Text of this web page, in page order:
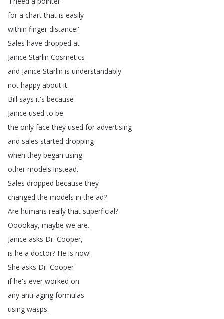
for a chart that is easily
within finger distance!'
Sales have dropped at
Janice Starlin Cosmetics
and Janice Starlin is understandably
not happy about it.
Bill says it's because
Janice used to be
the only face they used for advertising
and sales started dropping
when they began using
other models instead.
Sales dropped because they
changed the models in the ad?
Are humans really that superficial?
Ooookay, maybe we are.
Janice asks Dr. Cooper,
is he a doctor? He is now!
She asks Dr. Cooper
if he's ever worked on
any anti-aging formulas
using wasps.